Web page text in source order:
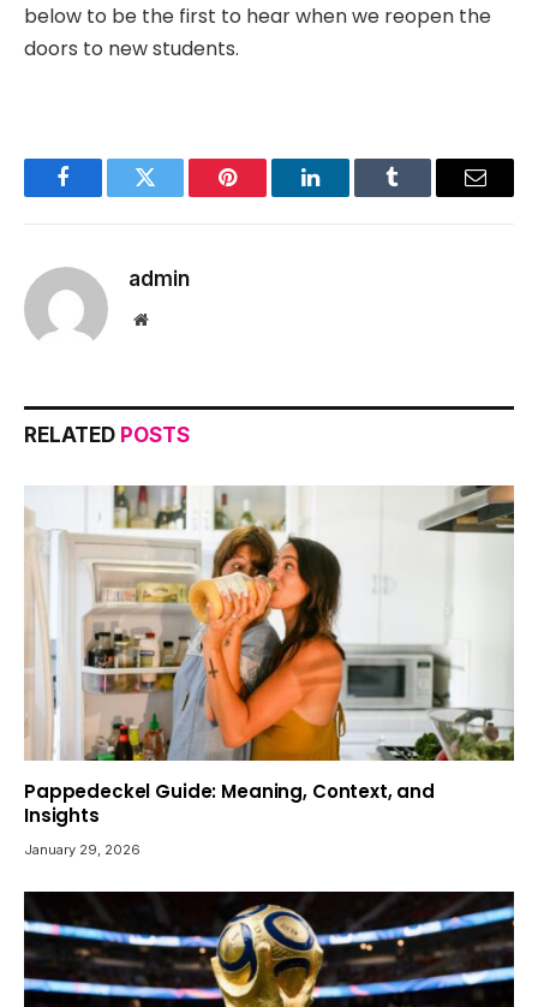
below to be the first to hear when we reopen the
doors to new students.
FacebookTwitter Pinterest LinkedInTumblr Email
admin
Website
RELATED POSTS
Pappedeckel Guide: Meaning, Context, and
Insights
January 29, 2026